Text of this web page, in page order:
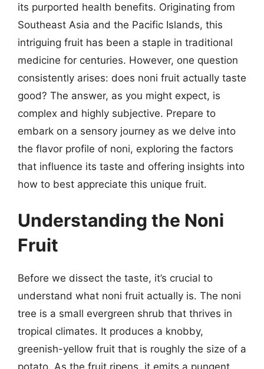
its purported health benefits. Originating from
Southeast Asia and the Pacific Islands, this
intriguing fruit has been a staple in traditional
medicine for centuries. However, one question
consistently arises: does noni fruit actually taste
good? The answer, as you might expect, is
complex and highly subjective. Prepare to
embark on a sensory journey as we delve into
the flavor profile of noni, exploring the factors
that influence its taste and offering insights into
how to best appreciate this unique fruit.
Understanding the Noni
Fruit
Before we dissect the taste, it’s crucial to
understand what noni fruit actually is. The noni
tree is a small evergreen shrub that thrives in
tropical climates. It produces a knobby,
greenish-yellow fruit that is roughly the size of a
potato. As the fruit ripens, it emits a pungent